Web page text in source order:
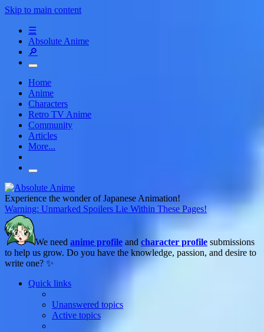
Skip to main content
☰
Absolute Anime
🔎
Home
Anime
Characters
Retro TV Anime
Community
Articles
More...
Experience the wonder of Japanese Animation!
Warning: Unmarked Spoilers Lie Within These Pages!
We need anime profile and character profile submissions
to help us grow. Do you have the knowledge, passion, and desire to
write one? ✨
Quick links
Unanswered topics
Active topics